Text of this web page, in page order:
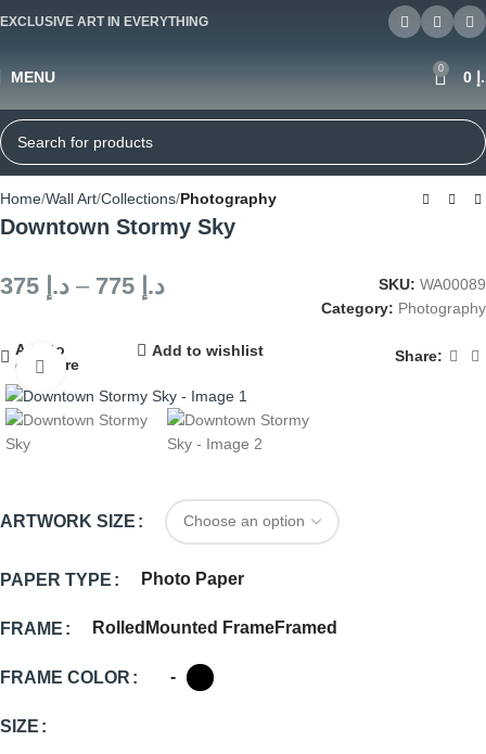
EXCLUSIVE ART IN EVERYTHING
MENU 0
Home Wall Art Collections Photography
Downtown Stormy Sky
د.إ – د.إ SKU: WA00089
Category: Photography
Add to
compare
Add to wishlist Share:
Click to enlarge
ARTWORK SIZE
PAPER TYPE Photo Paper
FRAME Rolled Mounted FrameFramed
FRAME COLOR -
SIZE